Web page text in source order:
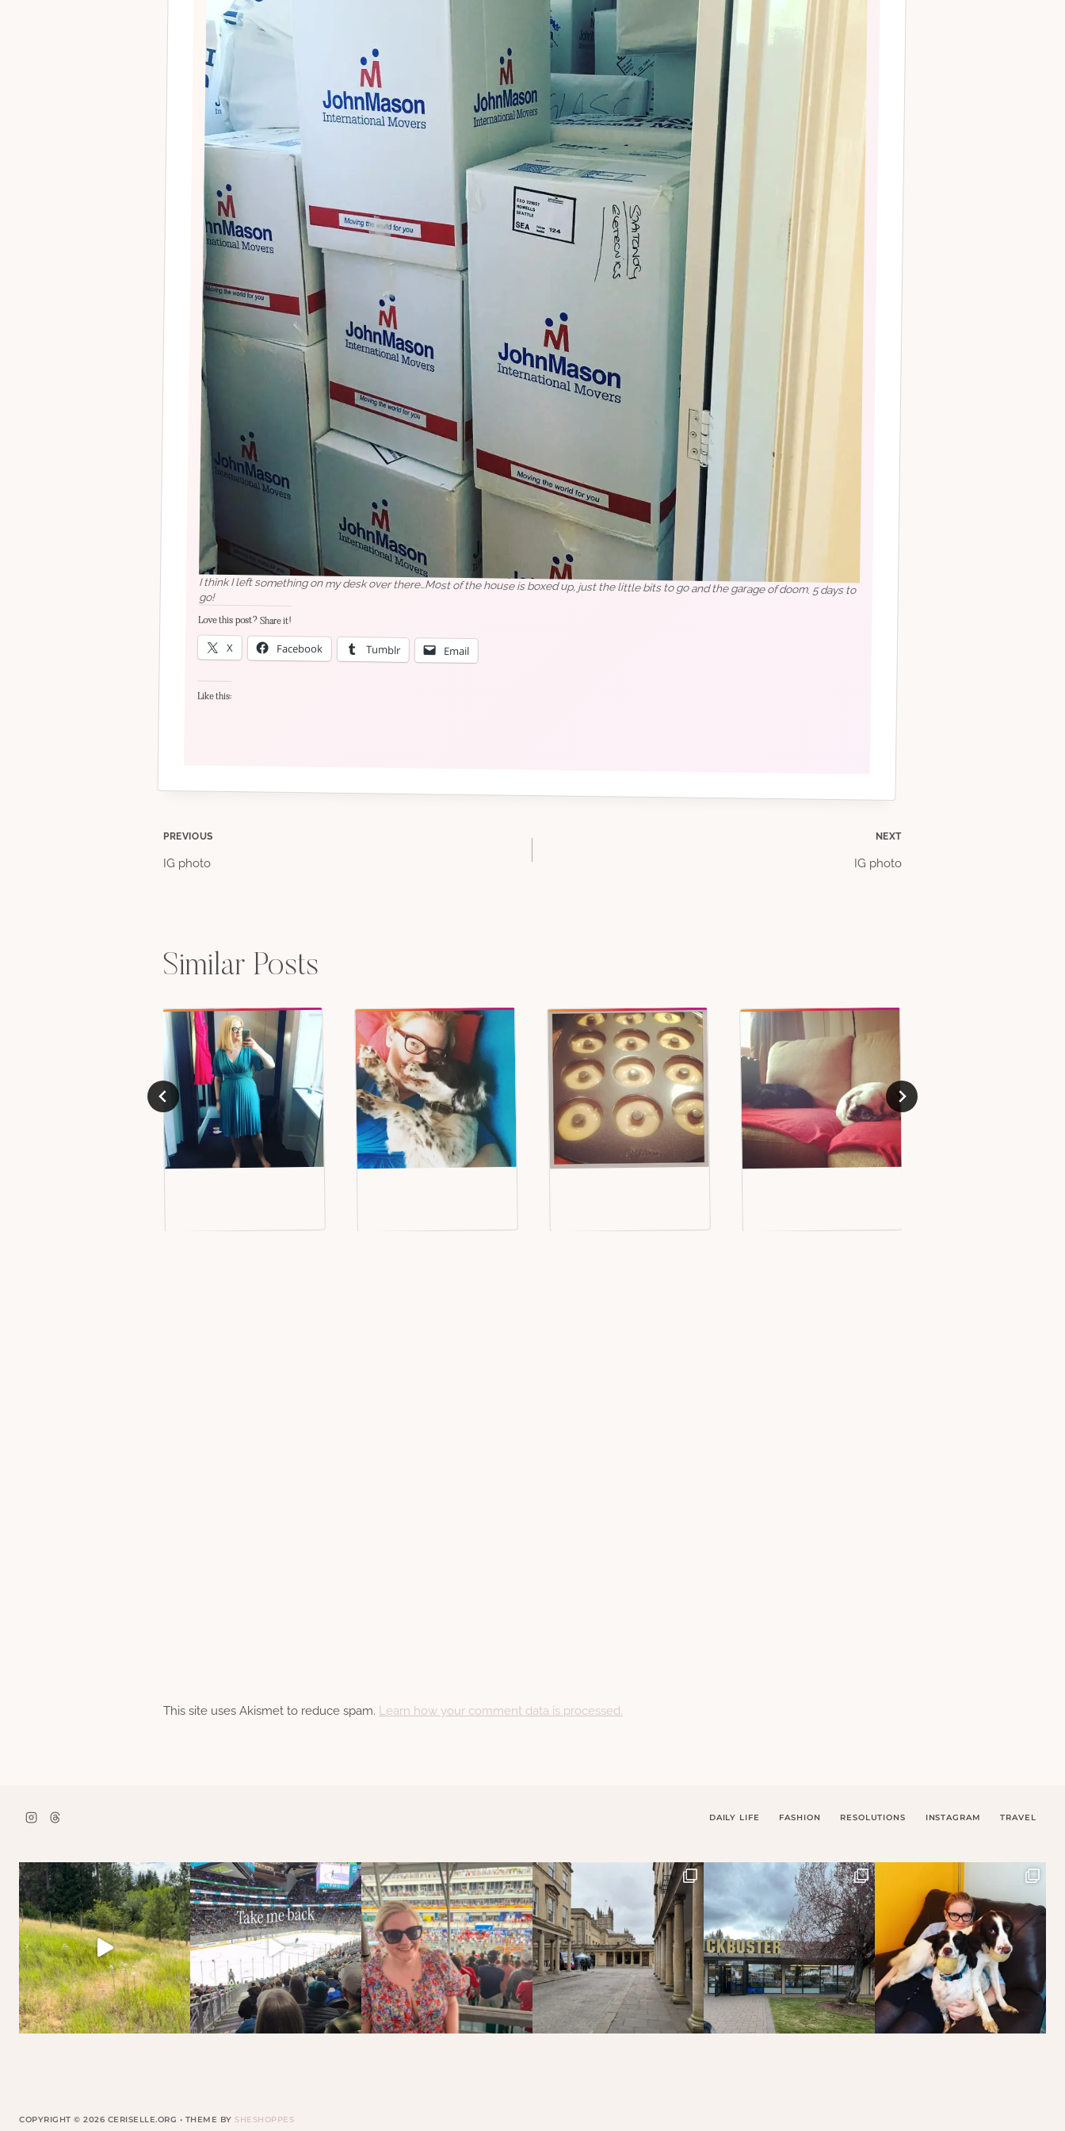
I think I left something on my desk over there…Most of the house is boxed up, just the little bits to go and the garage of doom. 5 days to
go!
Love this post? Share it!
X Facebook Tumblr Email
Like this:
Post
PREVIOUS
IG photo
NEXT
IG photo
Similar Posts
This site uses Akismet to reduce spam. Learn how your comment data is processed.
DAILY LIFE FASHION RESOLUTIONS INSTAGRAM TRAVEL
COPYRIGHT © 2026 CERISELLE.ORG • THEME BY SHESHOPPES